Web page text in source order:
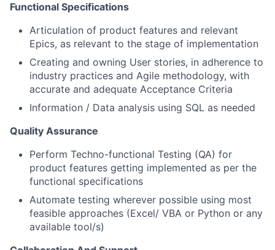
Functional Specifications
Articulation of product features and relevant
Epics, as relevant to the stage of implementation
Creating and owning User stories, in adherence to
industry practices and Agile methodology, with
accurate and adequate Acceptance Criteria
Information / Data analysis using SQL as needed
Quality Assurance
Perform Techno-functional Testing (QA) for
product features getting implemented as per the
functional specifications
Automate testing wherever possible using most
feasible approaches (Excel/ VBA or Python or any
available tool/s)